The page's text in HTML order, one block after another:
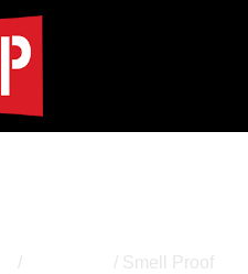
Bag
/
/ Smell Proof